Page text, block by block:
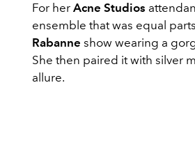
For her Acne Studios
ensemble that was equal
Rabanne show wearing a
She then paired it with silver
allure.